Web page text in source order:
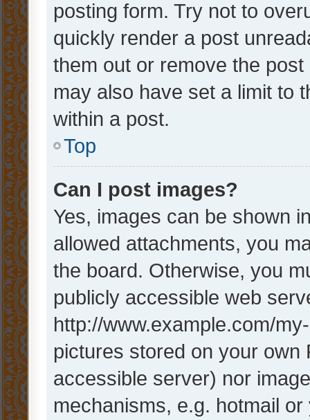
posting form. Try not to
quickly render a post
them out or remove the
may also have set a limit to
within a post.
Top
Can I post images?
Yes, images can be shown
allowed attachments, you
the board. Otherwise, you
publicly accessible web
http://www.example.com/
pictures stored on your own
accessible server) nor
mechanisms, e.g. hotmail